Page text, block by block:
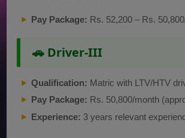
Pay Package: Rs. 52,200 – Rs.
🚗 Driver-III
Qualification: Matric with LTV/HTV
Pay Package: Rs. 50,800/month
Experience: 3 years relevant